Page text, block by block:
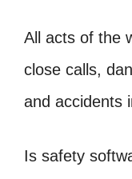
All acts of the
close calls,
and accidents
Is safety